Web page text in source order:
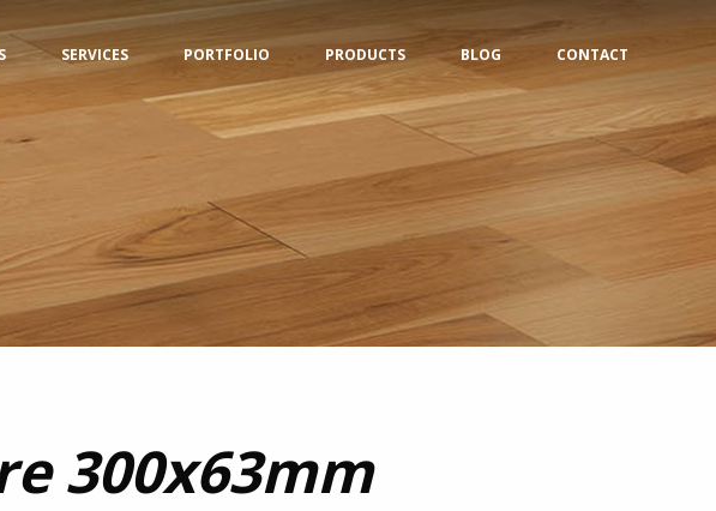
SERVICES PORTFOLIO PRODUCTS BLOG CONTACT
300x63mm